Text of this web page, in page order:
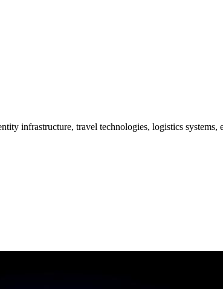
infrastructure, travel technologies, logistics systems,